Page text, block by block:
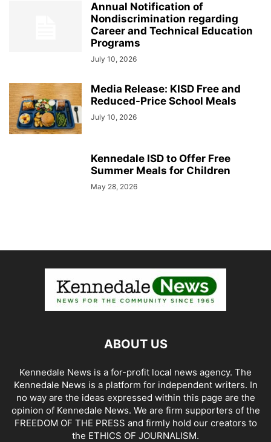
Annual Notification of
Nondiscrimination regarding
Career and Technical Education
Programs
July 10, 2026
Media Release: KISD Free and
Reduced-Price School Meals
July 10, 2026
Kennedale ISD to Offer Free
Summer Meals for Children
May 28, 2026
ABOUT US
Kennedale News is a for-profit local news agency. The
Kennedale News is a platform for independent writers. In
no way are the ideas expressed within this page are the
opinion of Kennedale News. We are firm supporters of the
FREEDOM OF THE PRESS and firmly hold our creators to
the ETHICS OF JOURNALISM.